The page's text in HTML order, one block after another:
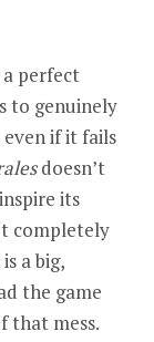
perfect
to genuinely
if it fails
doesn’t
its
completely
a big,
the game
that mess.